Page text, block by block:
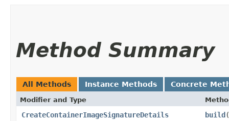
Method Summary
All Methods Instance Methods Concrete
Modifier and Type
CreateContainerImageSignatureDetails build